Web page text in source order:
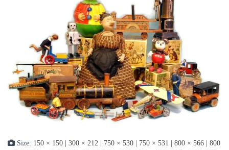
Size: 150 × 150 300 × 212 750 × 530 750 × 531 800 × 566
800